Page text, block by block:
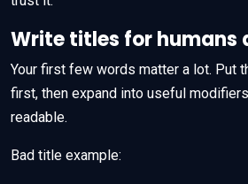
Write titles for humans
Your first few words matter a lot. Put
first, then expand into useful
readable.
Bad title example: